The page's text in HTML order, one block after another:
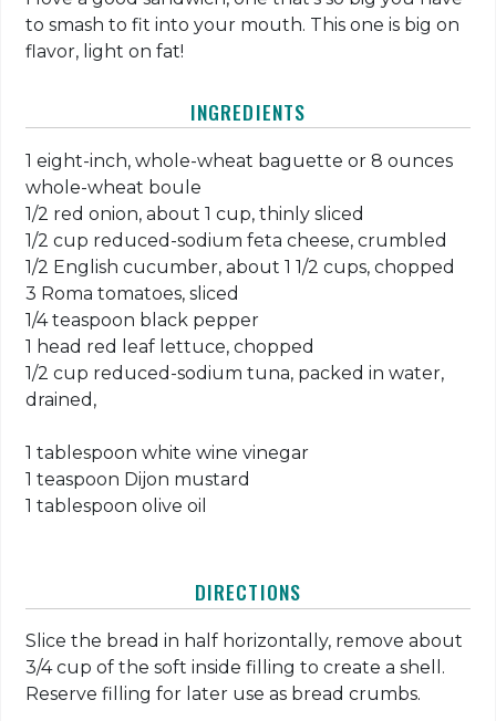
to smash to fit into your mouth. This one is big on
flavor, light on fat!
INGREDIENTS
1 eight-inch, whole-wheat baguette or 8 ounces
whole-wheat boule
1/2 red onion, about 1 cup, thinly sliced
1/2 cup reduced-sodium feta cheese, crumbled
1/2 English cucumber, about 1 1/2 cups, chopped
3 Roma tomatoes, sliced
1/4 teaspoon black pepper
1 head red leaf lettuce, chopped
1/2 cup reduced-sodium tuna, packed in water,
drained,
1 tablespoon white wine vinegar
1 teaspoon Dijon mustard
1 tablespoon olive oil
DIRECTIONS
Slice the bread in half horizontally, remove about
3/4 cup of the soft inside filling to create a shell.
Reserve filling for later use as bread crumbs.